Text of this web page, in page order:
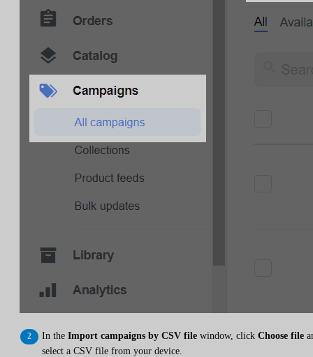
In the Import campaigns by CSV file window, click Choose file
select a CSV file from your device.